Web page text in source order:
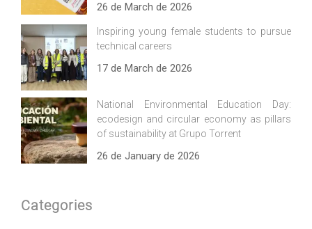
26 de March de 2026
Inspiring young female students to pursue
technical careers
17 de March de 2026
National Environmental Education Day:
ecodesign and circular economy as pillars
of sustainability at Grupo Torrent
26 de January de 2026
Categories